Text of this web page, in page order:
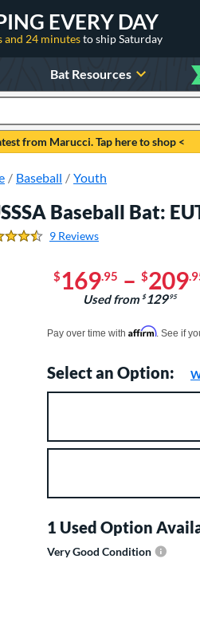
EVERY DAY
and 24 minutesto ship Saturday
Bat Resources
from Marucci. Tap here to shop <
Baseball Youth
Baseball Bat:
4.666666666666667 Stars
9 Reviews
$169.95 – $209
Used from $129.95
Pay over time with Affirm. See if
Product Option
Select an Option:
1 Used Option
Very Good Condition